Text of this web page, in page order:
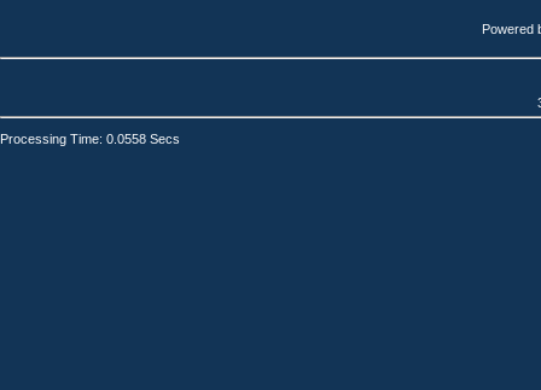
Powered
Processing Time: 0.0558 Secs